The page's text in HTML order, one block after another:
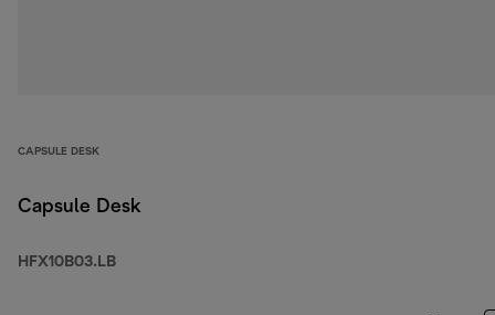
CAPSULE DESK
Capsule Desk
HFX10B03.LB